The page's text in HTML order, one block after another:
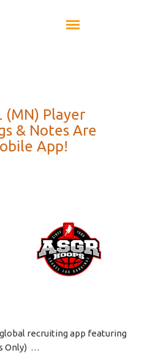
(MN) Player
& Notes Are
App!
recruiting app featuring
Only) …